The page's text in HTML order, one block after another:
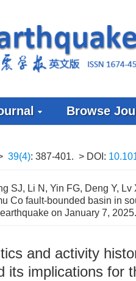
Browse
39(4): 387-401. > DOI:
SJ, Li N, Yin FG, Deng Y,
Co fault-bounded basin in
on January 7,
and activity
its implications for